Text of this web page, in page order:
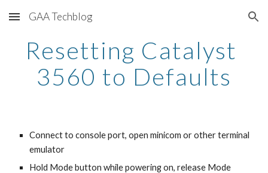
Skip to main content Skip to navigation
GAA Techblog
Resetting Catalyst
3560 to Defaults
Connect to console port, open minicom or other terminal
emulator
Hold Mode button while powering on, release Mode